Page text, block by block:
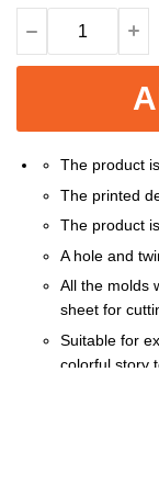
The product
The printed
The product
A hole and
All the molds
sheet for
Suitable for
colorful story
meaningful